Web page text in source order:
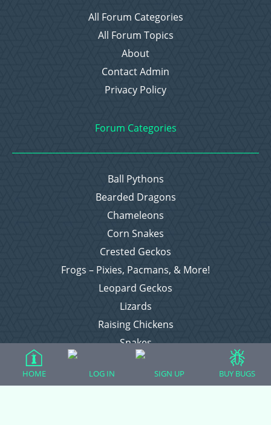
All Forum Categories
All Forum Topics
About
Contact Admin
Privacy Policy
Forum Categories
Ball Pythons
Bearded Dragons
Chameleons
Corn Snakes
Crested Geckos
Frogs – Pixies, Pacmans, & More!
Leopard Geckos
Lizards
Raising Chickens
Snakes
Everything Else
HOME LOG IN SIGN UP BUY BUGS